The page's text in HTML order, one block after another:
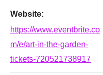
Website:
https://www.eventbrite.co
m/e/art-in-the-garden-
tickets-720521738917